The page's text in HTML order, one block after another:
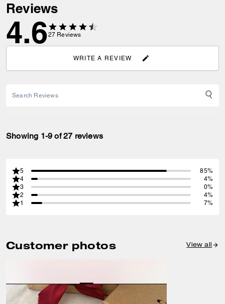
Reviews
4.627 Reviews
WRITE A REVIEW
Showing 1-9 of 27 reviews
5
85%
4
4%
3
0%
2
4%
1
7%
Customer photos View all